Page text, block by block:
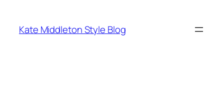
content
Kate Middleton Style Blog